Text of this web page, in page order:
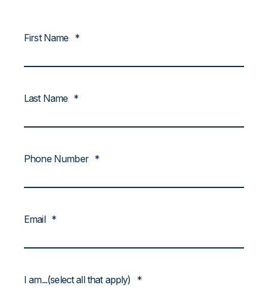
First Name *
Last Name *
Phone Number *
Email *
I am...(select all that apply) *